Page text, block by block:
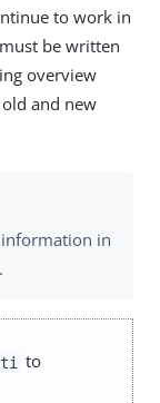
to work in
be written
overview
and new
in
.
to